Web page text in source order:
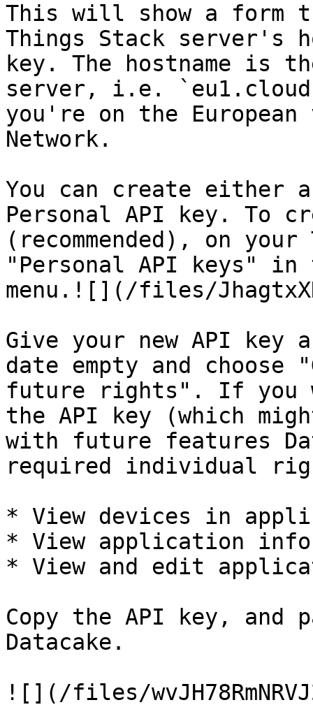
This will show a form
Things Stack server's
key. The hostname is
server, i.e.
you're on the
Network.
You can create either
Personal API key. To
(recommended), on
"Personal API keys" in
menu.![](/files/
Give your new API key
date empty and
future rights". If you
the API key (which
with future features
required individual
* View devices in
* View application
* View and edit
Copy the API key,
Datacake.
![](/files/